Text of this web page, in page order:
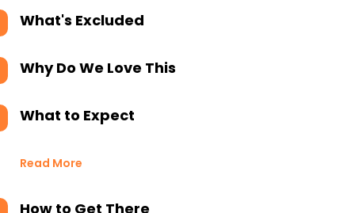
What's Excluded
Why Do We Love This
What to Expect
Read More
How to Get There